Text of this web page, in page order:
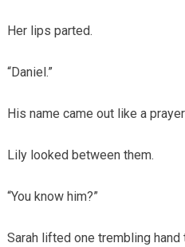
Her lips parted.
“Daniel.”
His name came out like a
Lily looked between them.
“You know him?”
Sarah lifted one trembling